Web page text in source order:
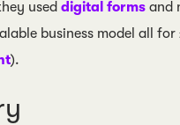
used digital forms and
business model all
).